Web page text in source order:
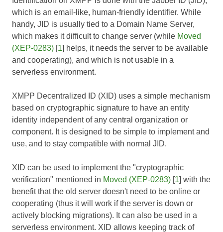
which is an email-like, human-friendly identifier. While
handy, JID is usually tied to a Domain Name Server,
which makes it difficult to change server (while Moved
(XEP-0283) [1] helps, it needs the server to be available
and cooperating), and which is not usable in a
serverless environment.
XMPP Decentralized ID (XID) uses a simple mechanism
based on cryptographic signature to have an entity
identity independent of any central organization or
component. It is designed to be simple to implement and
use, and to stay compatible with normal JID.
XID can be used to implement the "cryptographic
verification" mentioned in Moved (XEP-0283) [1] with the
benefit that the old server doesn't need to be online or
cooperating (thus it will work if the server is down or
actively blocking migrations). It can also be used in a
serverless environment. XID allows keeping track of